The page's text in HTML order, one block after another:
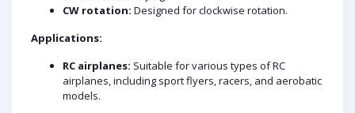
CW rotation: Designed for clockwise rotation.
Applications:
RC airplanes: Suitable for various types of RC
airplanes, including sport flyers, racers, and aerobatic
models.